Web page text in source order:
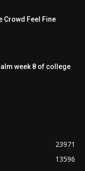
Crowd Feel Fine
week 8 of college
23971
13596